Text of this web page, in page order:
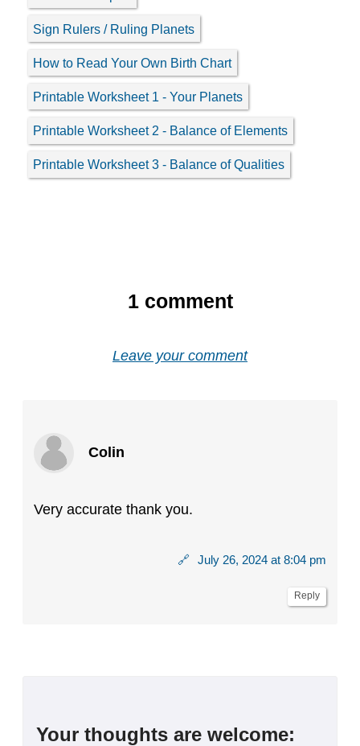
Sign Rulers / Ruling Planets
How to Read Your Own Birth Chart
Printable Worksheet 1 - Your Planets
Printable Worksheet 2 - Balance of Elements
Printable Worksheet 3 - Balance of Qualities
1comment
Leave your comment
Colin
Very accurate thank you.
🔗 July 26, 2024 at 8:04 pm
Reply
Your thoughts are welcome: